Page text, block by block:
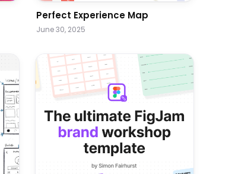
Perfect Experience Map
June 30, 2025